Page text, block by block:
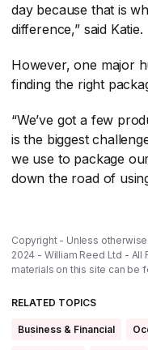
day because that is
difference,” said Katie.
However, one major
finding the right
“We’ve got a few
is the biggest
we use to package
down the road of
Copyright - Unless
2024 - William Reed Ltd -
materials on this site can be
RELATED TOPICS
Business & Financial